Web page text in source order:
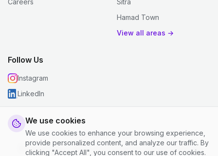
We use cookies
We use cookies to enhance your browsing experience,
provide personalized content, and analyze our traffic. By
clicking "Accept All", you consent to our use of cookies.
Hamad Town
View all areas →
Follow Us
Instagram
LinkedIn
© 2026 justclean. All rights reserved.
Privacy Policy
Terms and Conditions Cookie Settings